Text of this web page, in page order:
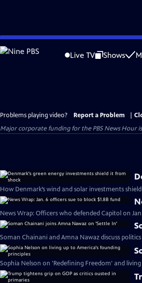
Skip
to
Live TV Shows
Problems playing video? Report a Problem
Major corporate funding for the PBS News Hour is
How Denmark’s wind and solar investments
News Wrap: Officers who defended Capitol on
Soman Chainani and Amna Nawaz discuss
Sophia Nelson on 'Redefining Freedom' and